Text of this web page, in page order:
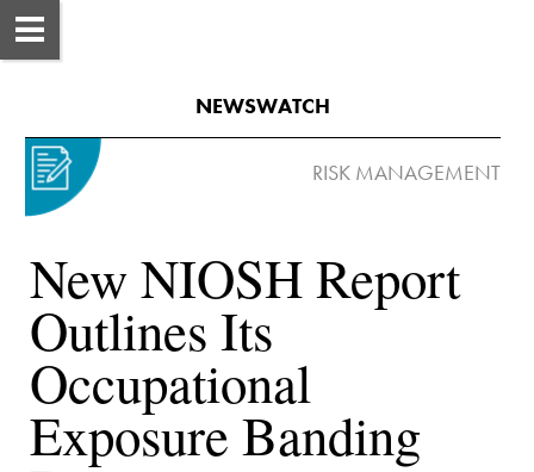
New NIOSH Report
Outlines Its
Occupational
Exposure Banding
NEWSWATCH